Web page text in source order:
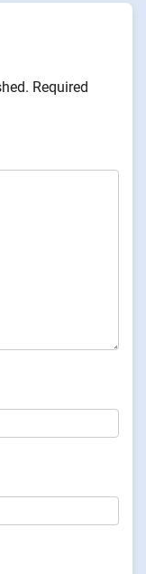
Required